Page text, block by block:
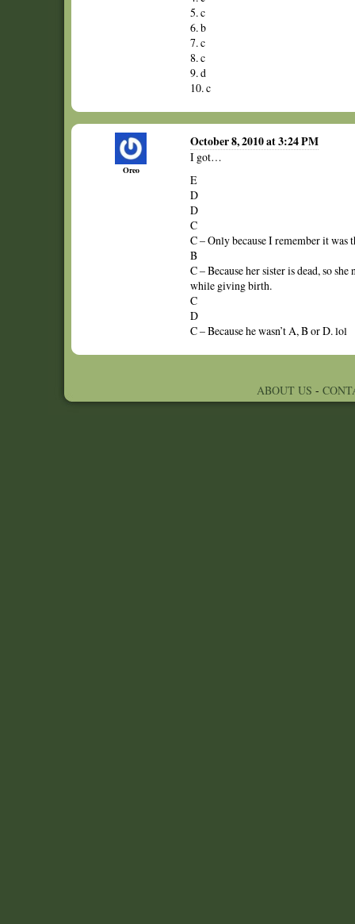
5. c
6. b
7. c
8. c
9. d
10. c
Oreo
October 8, 2010 at 3:24 PM
I got…
E
D
D
C
C – Only because I remember it was
B
C – Because her sister is dead, so
while giving birth.
C
D
C – Because he wasn’t A, B or D. lol
ABOUT US -